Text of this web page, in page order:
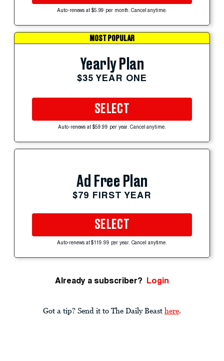
Auto-renews at $5.99 per month. Cancel anytime.
MOST POPULAR
Yearly Plan
$35 YEAR ONE
SELECT
Auto-renews at $59.99 per year. Cancel anytime.
Ad Free Plan
$79 FIRST YEAR
SELECT
Auto-renews at $119.99 per year. Cancel anytime.
Already a subscriber? Login
Got a tip? Send it to The Daily Beast here.